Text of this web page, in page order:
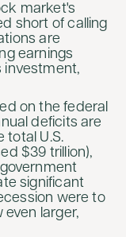
market's
short of calling
are
earnings
investment,
on the federal
deficits are
total U.S.
$39 trillion),
significant
were to
larger,